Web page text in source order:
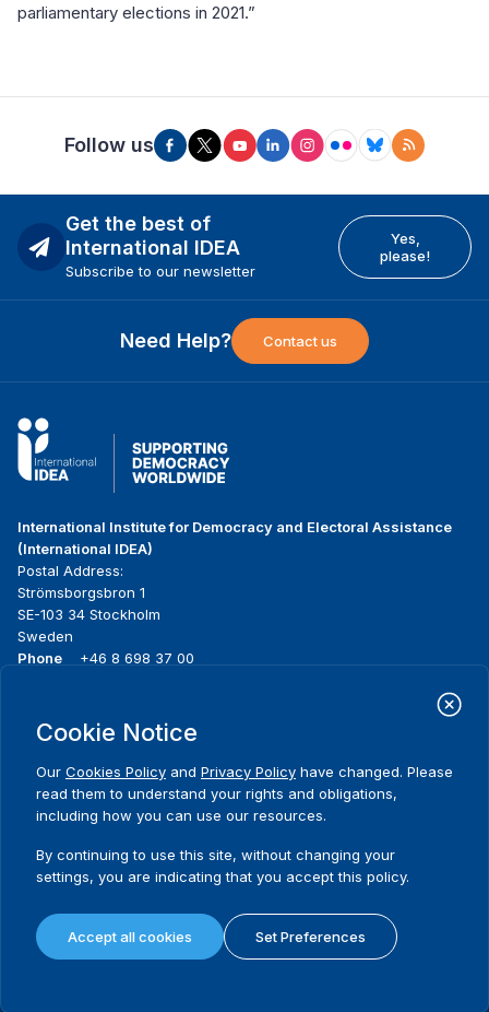
parliamentary elections in 2021.”
Follow us
Get the best of
International IDEA
Subscribe to our newsletter
Yes,
please!
Need Help? Contact us
International Institute for Democracy and Electoral Assistance
(International IDEA)
Postal Address:
Strömsborgsbron 1
SE-103 34 Stockholm
Sweden
Phone
+46 8 698 37 00
menu
About us
Where we work
Publications
Media resources
Contact
Terms and conditions
Privacy policy
Cookie policy
Cookie Notice
Our Cookies Policy and Privacy Policy have changed. Please
read them to understand your rights and obligations,
including how you can use our resources.
By continuing to use this site, without changing your
settings, you are indicating that you accept this policy.
Accept all cookies Set Preferences